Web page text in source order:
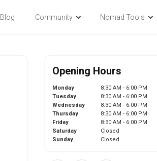
Blog Community Nomad Tools
Opening Hours
Monday
8:30 AM - 6:00 PM
Tuesday
8:30 AM - 6:00 PM
Wednesday
8:30 AM - 6:00 PM
Thursday
8:30 AM - 6:00 PM
Friday
8:30 AM - 6:00 PM
Saturday
Closed
Sunday
Closed